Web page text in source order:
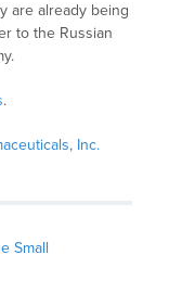
are already being
to the Russian
.
Inc.
Small